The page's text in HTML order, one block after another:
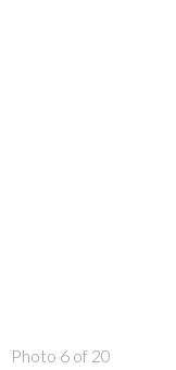
Photo 6 of 20